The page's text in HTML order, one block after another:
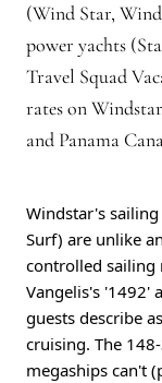
(Wind Star,
power yachts
Travel Squad
rates on
and Panama
Windstar's
Surf) are unlike
controlled sailing
Vangelis's '1492'
guests describe
cruising. The
megaships can't